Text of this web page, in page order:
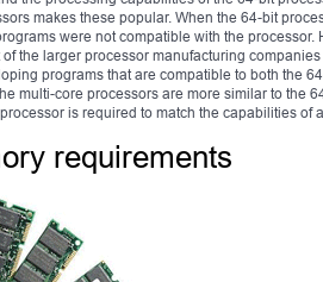
makes these popular. When the 64-bit
were not compatible with the
the larger processor manufacturing
programs that are compatible to both the
multi-core processors are more similar to the
is required to match the capabilities of
requirements